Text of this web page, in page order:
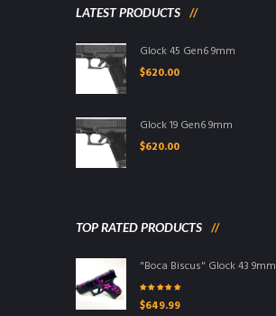
LATEST PRODUCTS
Glock 45 Gen6 9mm
$620.00
Glock 19 Gen6 9mm
$620.00
TOP RATED PRODUCTS
"Boca Biscus" Glock 43 9mm
of 5
$649.99